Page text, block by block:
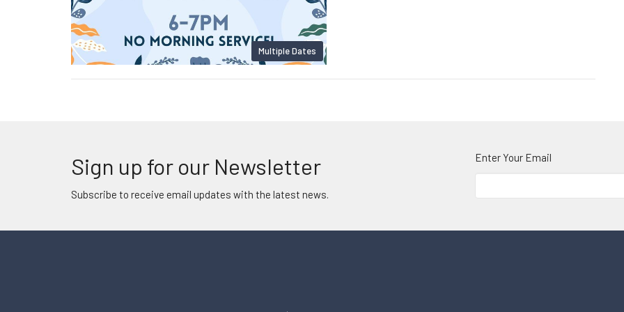
Multiple Dates
Sign up for our Newsletter
Subscribe to receive email updates with the latest news.
Enter Your Email